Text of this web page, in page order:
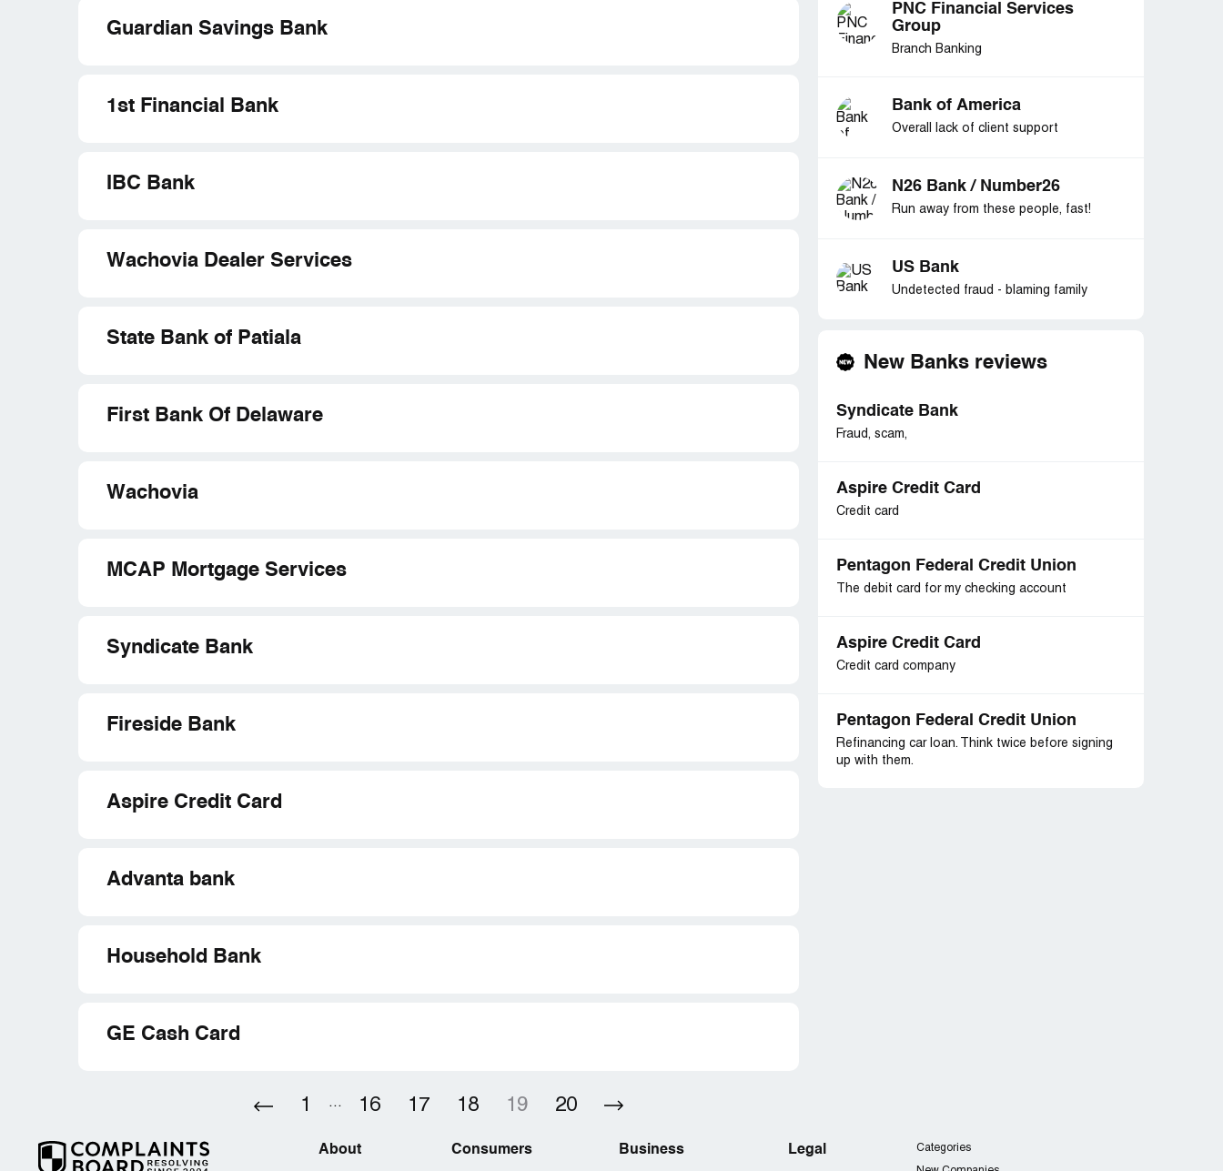
Guardian Savings Bank
1st Financial Bank
IBC Bank
Wachovia Dealer Services
State Bank of Patiala
First Bank Of Delaware
Wachovia
MCAP Mortgage Services
Syndicate Bank
Fireside Bank
Aspire Credit Card
Advanta bank
Household Bank
GE Cash Card
1 ... 16 17 18 19 20
PNC Financial Services
Group
Branch Banking
Bank of America
Overall lack of client support
N26 Bank / Number26
Run away from these people, fast!
US Bank
Undetected fraud - blaming family
New Banks reviews
Syndicate Bank
Fraud, scam,
Aspire Credit Card
Credit card
Pentagon Federal Credit Union
The debit card for my checking account
Aspire Credit Card
Credit card company
Pentagon Federal Credit Union
Refinancing car loan. Think twice before signing
up with them.
About Consumers Business Legal Categories